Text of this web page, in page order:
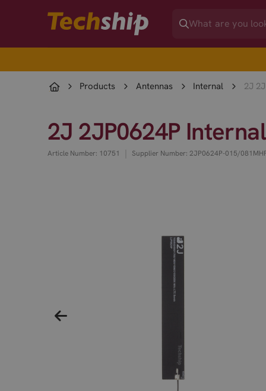
Products Antennas Internal 2J
2J 2JP0624P
Article Number: 10751 Supplier Number: 2JP0624P-015/